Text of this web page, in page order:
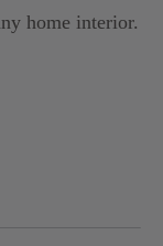
home interior.